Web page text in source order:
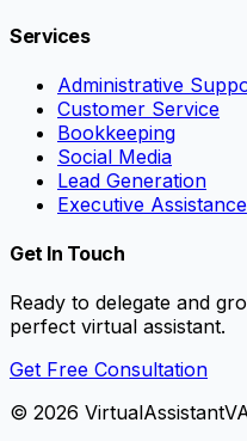
Services
Administrative
Customer Service
Bookkeeping
Social Media
Lead Generation
Executive Assistance
Get In Touch
Ready to delegate and
perfect virtual assistant.
Get Free Consultation
© 2026